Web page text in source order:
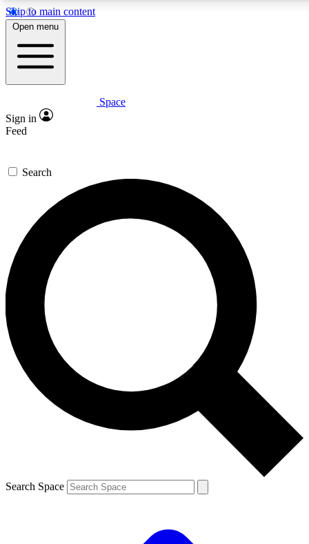
Skip to main content
5
PREMIUM BENEFITS
Expert insights
GET SPACE+ ACCESS QUICK
For the quickest way to join, enter your email below. We’ll
send a confirmation email and sign you up to Space.com
newsletters with the latest inspiration, expert advice and
exclusive offers.
Contact me with news and offers from other Future brands
By submitting your information you agree to the Terms & Conditions and
and are aged 16 or over.
Open menu
Space
Sign in
Feed
Search
Search Space